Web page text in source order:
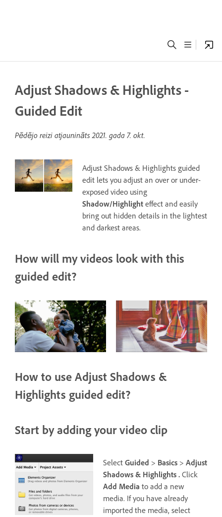
Adjust Shadows & Highlights -
Guided Edit
Pēdējo reizi atjaunināts2021. gada 7. okt.
Adjust Shadows & Highlights guided
edit lets you adjust an over or under-
exposed video using
Shadow/Highlighteffect and easily
bring out hidden details in the lightest
and darkest areas.
How will my videos look with this
guided edit?
How to use Adjust Shadows &
Highlights guided edit?
Start by adding your video clip
Select Guided > Basics > Adjust
Shadows & Highlights . Click
Add Media to add a new
media. If you have already
imported the media, select